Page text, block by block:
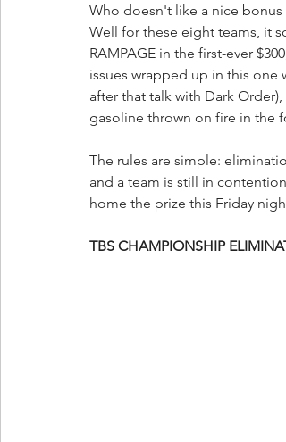
Who doesn't like a nice bonus
Well for these eight teams, it
RAMPAGE in the first-ever
issues wrapped up in this one
after that talk with Dark
gasoline thrown on fire in the
The rules are simple:
and a team is still in
home the prize this Friday
TBS CHAMPIONSHIP